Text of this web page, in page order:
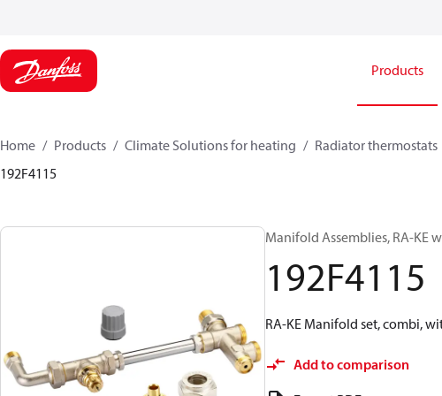
Products
Home Products Climate Solutions for heating Radiator thermostats
192F4115
Manifold Assemblies, RA-KE
192F4115
RA-KE Manifold set, combi,
Add to comparison